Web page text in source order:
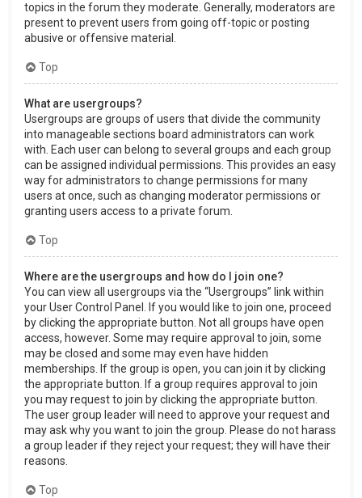
topics in the forum they moderate. Generally, moderators are
present to prevent users from going off-topic or posting
abusive or offensive material.
Top
What are usergroups?
Usergroups are groups of users that divide the community
into manageable sections board administrators can work
with. Each user can belong to several groups and each group
can be assigned individual permissions. This provides an easy
way for administrators to change permissions for many
users at once, such as changing moderator permissions or
granting users access to a private forum.
Top
Where are the usergroups and how do I join one?
You can view all usergroups via the “Usergroups” link within
your User Control Panel. If you would like to join one, proceed
by clicking the appropriate button. Not all groups have open
access, however. Some may require approval to join, some
may be closed and some may even have hidden
memberships. If the group is open, you can join it by clicking
the appropriate button. If a group requires approval to join
you may request to join by clicking the appropriate button.
The user group leader will need to approve your request and
may ask why you want to join the group. Please do not harass
a group leader if they reject your request; they will have their
reasons.
Top